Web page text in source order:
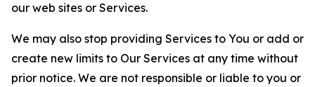
our web sites or Services.
We may also stop providing Services to You or add or
create new limits to Our Services at any time without
prior notice. We are not responsible or liable to you or